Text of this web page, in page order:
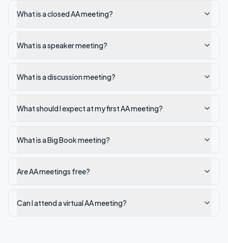
What is a closed AA meeting?
What is a speaker meeting?
What is a discussion meeting?
What should I expect at my first AA meeting?
What is a Big Book meeting?
Are AA meetings free?
Can I attend a virtual AA meeting?